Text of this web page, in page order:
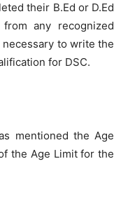
their B.Ed or D.Ed
any recognized
to write the
for DSC.
mentioned the Age
the Age Limit for the